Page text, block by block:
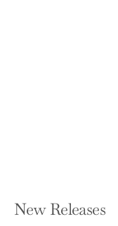
New Releases